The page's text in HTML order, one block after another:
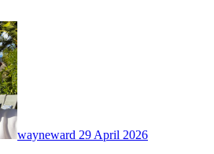
wayneward 29 April 2026